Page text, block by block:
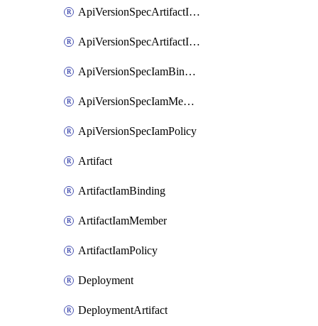
ApiVersionSpecArtifactIamMember
ApiVersionSpecArtifactIamPolicy
ApiVersionSpecIamBinding
ApiVersionSpecIamMember
ApiVersionSpecIamPolicy
Artifact
ArtifactIamBinding
ArtifactIamMember
ArtifactIamPolicy
Deployment
DeploymentArtifact